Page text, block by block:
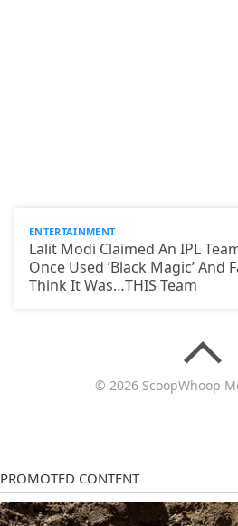
ENTERTAINMENT
Lalit Modi Claimed An IPL
Once Used ‘Black Magic’ And
Think It Was…THIS Team
© 2026 ScoopWhoop